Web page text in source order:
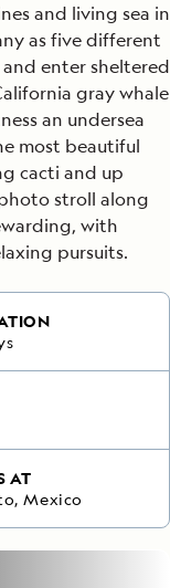
and living sea in
as five different
enter sheltered
gray whale
an undersea
most beautiful
cacti and up
stroll along
with
pursuits.
AT
Mexico